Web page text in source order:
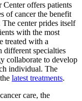
offers patients
of cancer the benefit
The center prides itself
with the most
treated with a
different specialties
collaborate to develop
individual. The
latest treatments.
care, the